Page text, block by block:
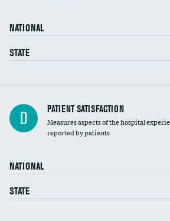
NATIONAL
STATE
Central line-associated bloodstream infections
(CLABSI)
Catheter-associated urinary tract infections
Surgical site infection: Major colon surgery
Methicillin-resistant Staphylococcus aureus
(MRSA)
D PATIENT SATISFACTION
Measures aspects of the hospital
reported by patients
NATIONAL
STATE